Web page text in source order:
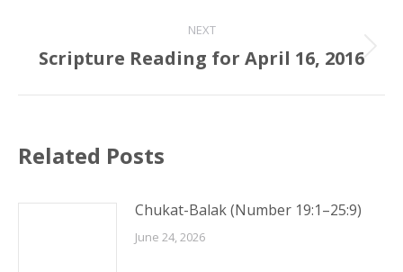
NEXT
Next
Scripture Reading for April 16, 2016
Related Posts
Chukat-Balak (Number 19:1–25:9)
June 24, 2026